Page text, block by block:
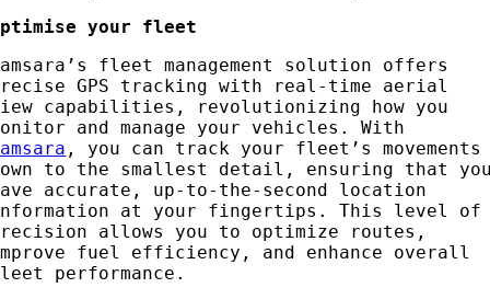
your fleet
fleet management solution offers
GPS tracking with real-time aerial
capabilities, revolutionizing how you
and manage your vehicles. With
, you can track your fleet’s movements
to the smallest detail, ensuring that
accurate, up-to-the-second location
at your fingertips. This level of
allows you to optimize routes,
fuel efficiency, and enhance overall
performance.